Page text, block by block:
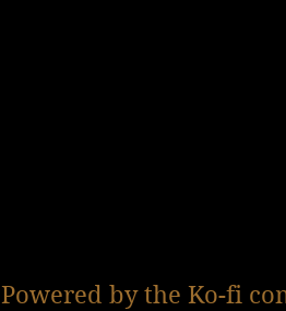
Powered by the Ko-fi